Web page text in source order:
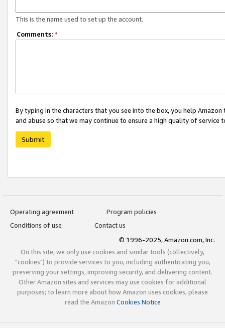
This is the name used to set up the account.
Comments: *
By typing in the characters that you see into the box, you help
and abuse so that we may continue to ensure a high quality of service
Submit
Operating agreement
Program policies
Conditions of use
Contact us
© 1996-2025, Amazon.com, Inc.
On this site, we only use cookies and similar tools (collectively,
"cookies") to provide services to you, including authenticating you,
preserving your settings, improving security, and delivering content.
Other Amazon sites and services may use cookies for additional
purposes; to learn more about how Amazon uses cookies, please
read the Amazon Cookies Notice